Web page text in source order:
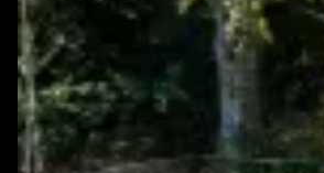
Featured Windows &